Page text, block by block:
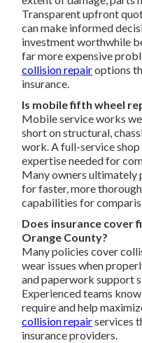
Transparent upfront
can make informed
investment worthwhile
far more expensive
collision repairoptions
insurance.
Is mobile fifth wheel
Mobile service works
short on structural,
work. A full-service
expertise needed for
Many owners ultimately
for faster, more
capabilities for
Does insurance cover
Orange County?
Many policies cover
wear issues when
and paperwork support
Experienced teams
require and help
collision repairservices
insurance providers.